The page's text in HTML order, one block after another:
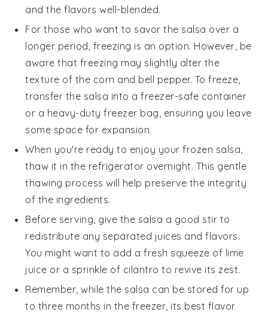
and the flavors well-blended.
For those who want to savor the salsa over a
longer period, freezing is an option. However, be
aware that freezing may slightly alter the
texture of the corn and bell pepper. To freeze,
transfer the salsa into a freezer-safe container
or a heavy-duty freezer bag, ensuring you leave
some space for expansion.
When you're ready to enjoy your frozen salsa,
thaw it in the refrigerator overnight. This gentle
thawing process will help preserve the integrity
of the ingredients.
Before serving, give the salsa a good stir to
redistribute any separated juices and flavors.
You might want to add a fresh squeeze of lime
juice or a sprinkle of cilantro to revive its zest.
Remember, while the salsa can be stored for up
to three months in the freezer, its best flavor